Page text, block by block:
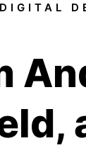
,